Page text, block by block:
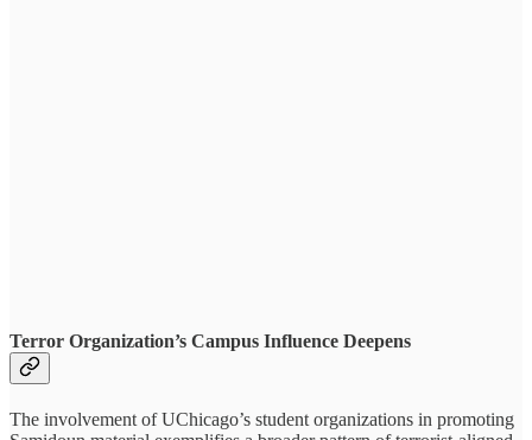
Terror Organization’s Campus Influence Deepens
The involvement of UChicago’s student organizations in promoting